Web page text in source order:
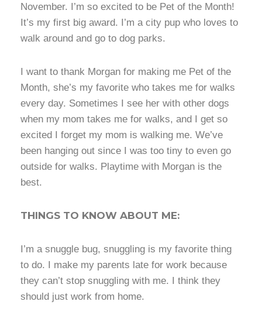
November. I’m so excited to be Pet of the Month!
It’s my first big award. I’m a city pup who loves to
walk around and go to dog parks.
I want to thank Morgan for making me Pet of the
Month, she’s my favorite who takes me for walks
every day. Sometimes I see her with other dogs
when my mom takes me for walks, and I get so
excited I forget my mom is walking me. We’ve
been hanging out since I was too tiny to even go
outside for walks. Playtime with Morgan is the
best.
THINGS TO KNOW ABOUT ME:
I’m a snuggle bug, snuggling is my favorite thing
to do. I make my parents late for work because
they can’t stop snuggling with me. I think they
should just work from home.